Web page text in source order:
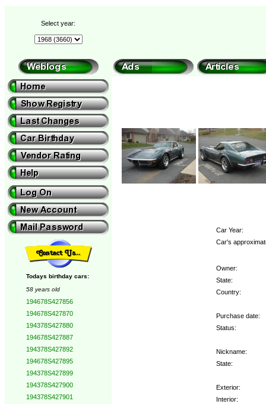
Select year:
Todays birthday cars:
58 years old
194678S427856
194678S427870
194378S427880
194678S427887
194378S427892
194678S427895
194378S427899
194378S427900
194378S427901
Car Year:
Car's
Owner:
State:
Country:
Purchase date:
Status:
Nickname:
State:
Exterior:
Interior: